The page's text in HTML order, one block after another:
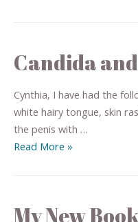
Candida
Cynthia, I have had the
white hairy tongue, skin
the penis with …
Read More »
My New